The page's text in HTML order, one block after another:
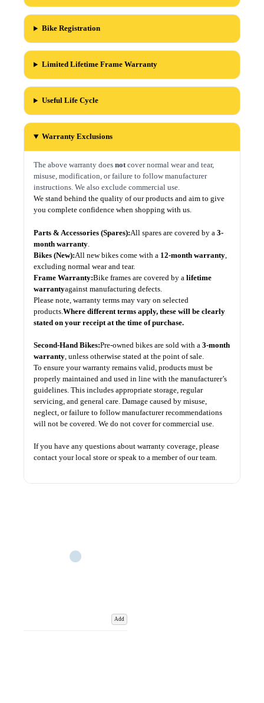
Bike Registration
Limited Lifetime Frame Warranty
Useful Life Cycle
Warranty Exclusions
The above warranty does notcover normal wear and tear,
misuse, modification, or failure to follow manufacturer
instructions. We also exclude commercial use.
We stand behind the quality of our products and aim to give
you complete confidence when shopping with us.
Parts & Accessories (Spares):All spares are covered by a 3-
month warranty
Bikes (New):All new bikes come with a 12-month warranty
excluding normal wear and tear.
Frame Warranty:Bike frames are covered by a lifetime
warrantyagainst manufacturing defects.
Please note, warranty terms may vary on selected
products. Where different terms apply, these will be clearly
stated on your receipt at the time of purchase.
Second-Hand Bikes:Pre-owned bikes are sold with a 3-month
warranty, unless otherwise stated at the point of sale.
To ensure your warranty remains valid, products must be
properly maintained and used in line with the manufacturer’s
guidelines. This includes appropriate storage, regular
servicing, and general care. Damage caused by misuse,
neglect, or failure to follow manufacturer recommendations
will not be covered. We do not cover for commercial use.
If you have any questions about warranty coverage, please
contact your local store or speak to a member of our team.
Add